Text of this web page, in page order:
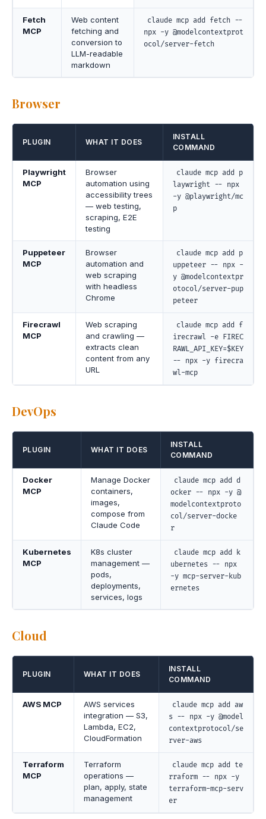
Fetch
MCP
Web content
fetching and
conversion to
LLM-readable
markdown
claude mcp add fetch --
npx -y @modelcontextprot
ocol/server-fetch
Browser
PLUGIN WHAT IT DOES
INSTALL
COMMAND
Playwright
MCP
Browser
automation using
accessibility trees
— web testing,
scraping, E2E
testing
claude mcp add p
laywright -- npx
-y @playwright/mc
p
Puppeteer
MCP
Browser
automation and
web scraping
with headless
Chrome
claude mcp add p
uppeteer -- npx -
y @modelcontextpr
otocol/server-pup
peteer
Firecrawl
MCP
Web scraping
and crawling —
extracts clean
content from any
URL
claude mcp add f
irecrawl -e FIREC
RAWL_API_KEY=$KEY
-- npx -y firecra
wl-mcp
DevOps
PLUGIN WHAT IT DOES
INSTALL
COMMAND
Docker
MCP
Manage Docker
containers,
images,
compose from
Claude Code
claude mcp add d
ocker -- npx -y @
modelcontextproto
col/server-docke
r
Kubernetes
MCP
K8s cluster
management —
pods,
deployments,
services, logs
claude mcp add k
ubernetes -- npx
-y mcp-server-kub
ernetes
Cloud
PLUGIN WHAT IT DOES
INSTALL
COMMAND
AWS MCP
AWS services
integration — S3,
Lambda, EC2,
CloudFormation
claude mcp add aw
s -- npx -y @model
contextprotocol/se
rver-aws
Terraform
MCP
Terraform
operations —
plan, apply, state
management
claude mcp add te
rraform -- npx -y
terraform-mcp-serv
er